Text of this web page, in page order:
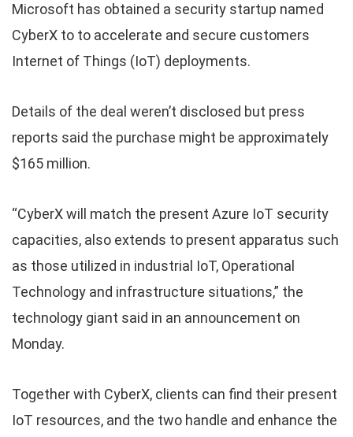
Microsoft has obtained a security startup named
CyberX to to accelerate and secure customers
Internet of Things (IoT) deployments.
Details of the deal weren’t disclosed but press
reports said the purchase might be approximately
$165 million.
“CyberX will match the present Azure IoT security
capacities, also extends to present apparatus such
as those utilized in industrial IoT, Operational
Technology and infrastructure situations,” the
technology giant said in an announcement on
Monday.
Together with CyberX, clients can find their present
IoT resources, and the two handle and enhance the